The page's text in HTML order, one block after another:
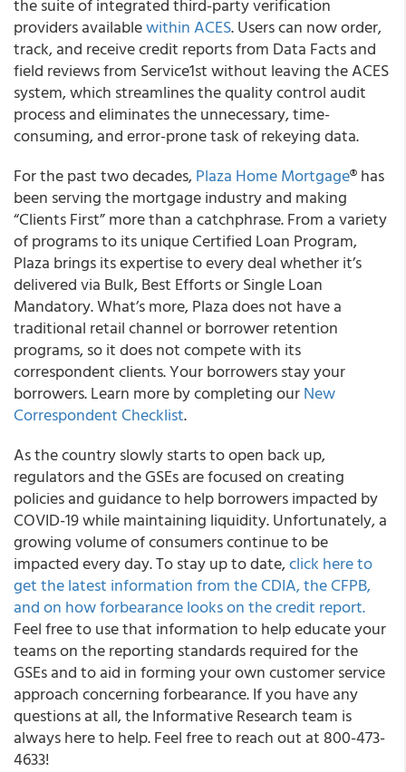
the suite of integrated third-party verification
providers availablewithin ACES. Users can now order,
track, and receive credit reports from Data Facts and
field reviews from Service1st without leaving the ACES
system, which streamlines the quality control audit
process and eliminates the unnecessary, time-
consuming, and error-prone task of rekeying data.
For the past two decades,Plaza Home Mortgage® has
been serving the mortgage industry and making
“Clients First” more than a catchphrase. From a variety
of programs to its unique Certified Loan Program,
Plaza brings its expertise to every deal whether it’s
delivered via Bulk, Best Efforts or Single Loan
Mandatory. What’s more, Plaza does not have a
traditional retail channel or borrower retention
programs, so it does not compete with its
correspondent clients. Your borrowers stay your
borrowers. Learn more by completing ourNew
Correspondent Checklist.
As the country slowly starts to open back up,
regulators and the GSEs are focused on creating
policies and guidance to help borrowers impacted by
COVID-19 while maintaining liquidity. Unfortunately, a
growing volume of consumers continue to be
impacted every day. To stay up to date,click here to
get the latest information from the CDIA, the CFPB,
and on how forbearance looks on the credit report.
Feel free to use that information to help educate your
teams on the reporting standards required for the
GSEs and to aid in forming your own customer service
approach concerning forbearance. If you have any
questions at all, theInformative Research team is
always here to help. Feel free to reach out at 800-473-
4633!